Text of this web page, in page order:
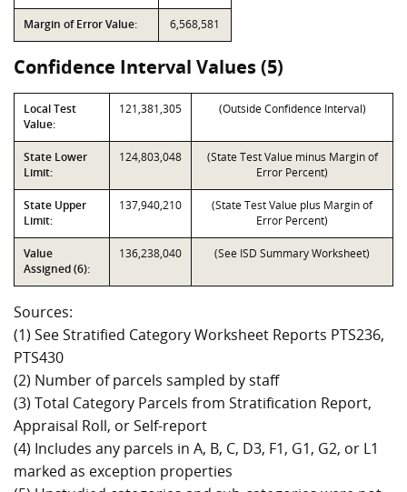
Margin of Error Value: 6,568,581
Confidence Interval Values (5)
Local Test
Value:
121,381,305 (Outside Confidence Interval)
State Lower
Limit:
124,803,048
(State Test Value minus Margin of
Error Percent)
State Upper
Limit:
137,940,210
(State Test Value plus Margin of
Error Percent)
Value
Assigned (6):
136,238,040 (See ISD Summary Worksheet)
Sources:
(1) See Stratified Category Worksheet Reports PTS236,
PTS430
(2) Number of parcels sampled by staff
(3) Total Category Parcels from Stratification Report,
Appraisal Roll, or Self-report
(4) Includes any parcels in A, B, C, D3, F1, G1, G2, or L1
marked as exception properties